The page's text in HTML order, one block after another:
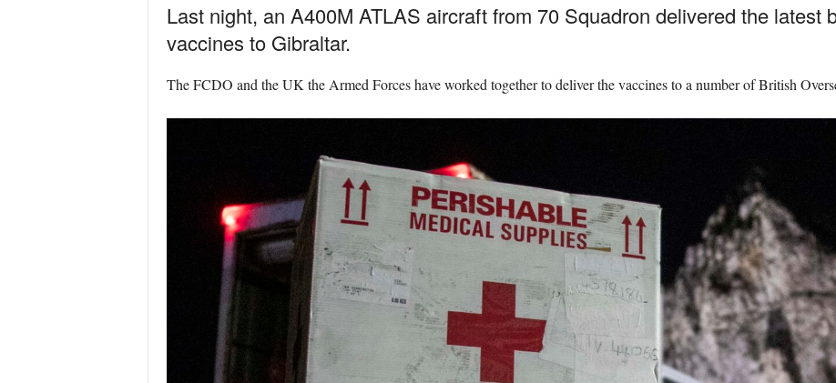
Last night, an A400M ATLAS aircraft from 70 Squadron delivered the latest
vaccines to Gibraltar.
The FCDO and the UK the Armed Forces have worked together to deliver the vaccines to a number of British